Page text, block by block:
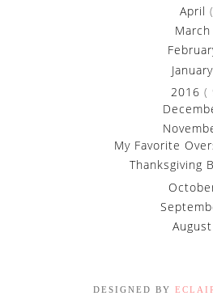
April
March
January
2016 (
My Favorite
Thanksgiving
August
DESIGNED BY